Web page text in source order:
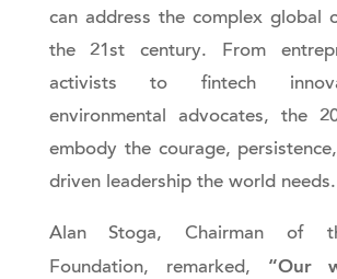
can address the complex global
the 21st century. From
activists to fintech
environmental advocates, the
embody the courage,
driven leadership the world needs.
Alan Stoga, Chairman of
Foundation, remarked, “Our